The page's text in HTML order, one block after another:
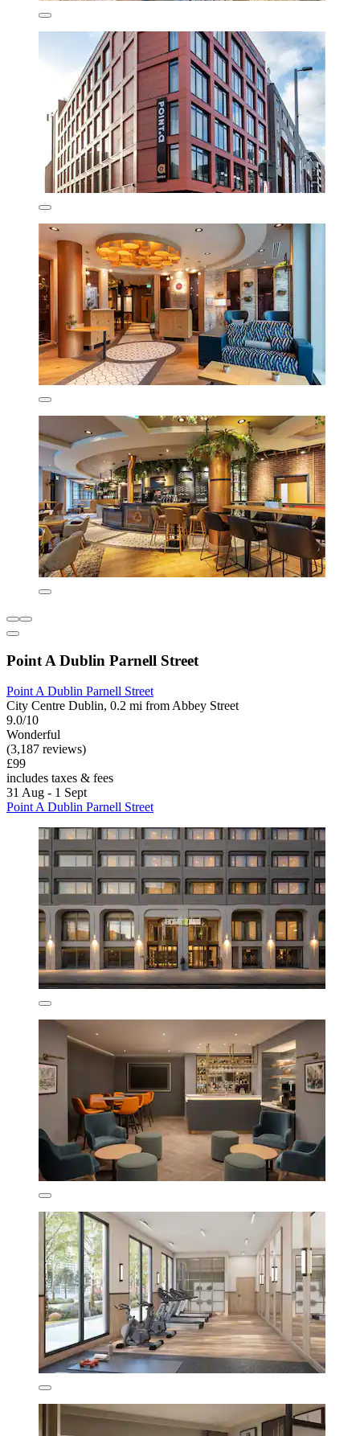
Point A Dublin Parnell Street
Point A Dublin Parnell Street
City Centre Dublin, 0.2 mi from Abbey Street
9.0/10
Wonderful
(3,187 reviews)
£99
includes taxes & fees
31 Aug - 1 Sept
Point A Dublin Parnell Street